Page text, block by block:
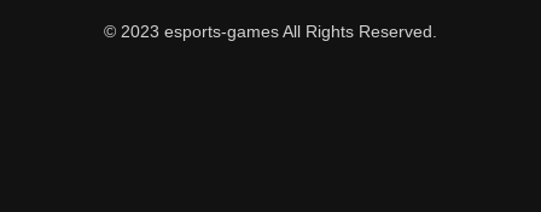
© 2023 esports-games All Rights Reserved.